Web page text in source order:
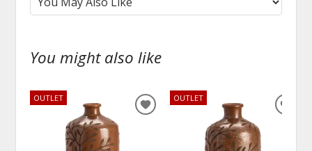
You might also like
OUTLET
ADD
OUTLET